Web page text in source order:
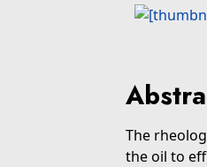
The
the oil to